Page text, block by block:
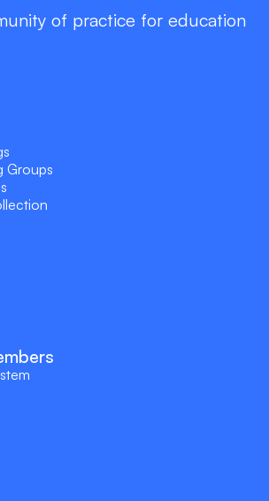
of practice for education
Groups